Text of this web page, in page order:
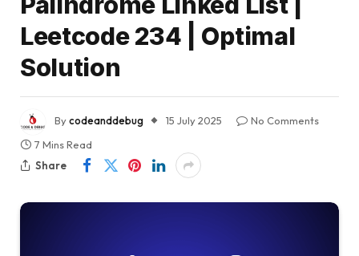
Leetcode 234 | Optimal
Solution
Bycodeanddebug 15 July 2025
No Comments
7 Mins Read
Share